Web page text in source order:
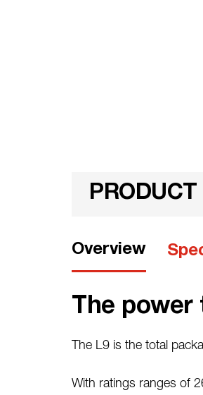
Overview
The
The L9 is the total
With ratings ranges of